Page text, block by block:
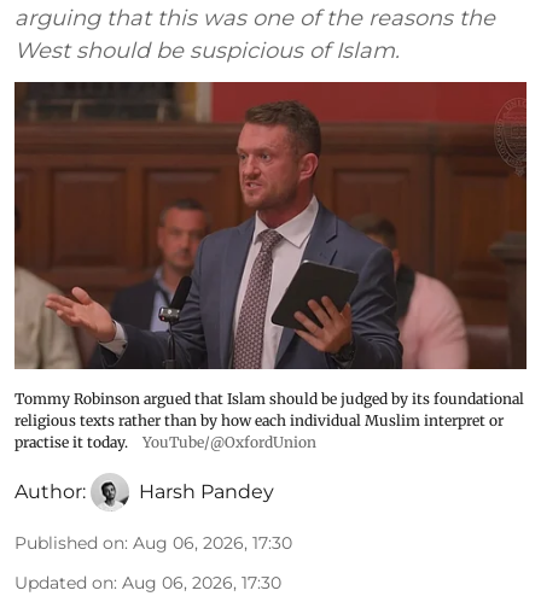
arguing that this was one of the reasons the
West should be suspicious of Islam.
Tommy Robinson argued that Islam should be judged by its foundational
religious texts rather than by how each individual Muslim interpret or
practise it today.
YouTube/@OxfordUnion
Author: Harsh Pandey
Published on: Aug 06, 2026, 17:30
Updated on: Aug 06, 2026, 17:30